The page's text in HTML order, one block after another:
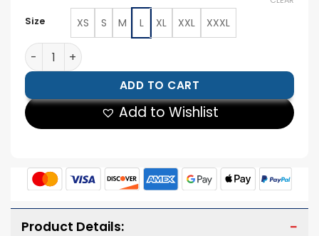
Size XS S M L XL XXL XXXL
Men's Blue Cody Rhodes Hooded Jacket quantity
ADD TO CART
Add to Wishlist
Product Details: